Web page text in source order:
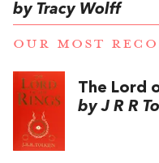
by Tracy Wolff
OUR MOST
The Lord
by J R R